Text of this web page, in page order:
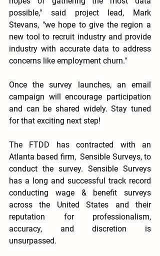
possible," said project lead, Mark
Stevans, "we hope to give the region a
new tool to recruit industry and provide
industry with accurate data to address
concerns like employment churn."
Once the survey launches, an email
campaign will encourage participation
and can be shared widely. Stay tuned
for that exciting next step!
The FTDD has contracted with an
Atlanta based firm,  Sensible Surveys, to
conduct the survey. Sensible Surveys
has a long and successful track record
conducting wage & benefit surveys
across the United States and their
reputation for professionalism,
accuracy, and discretion is
unsurpassed.